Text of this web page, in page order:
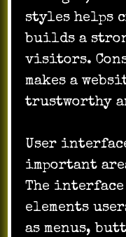
styles helps
builds a
visitors.
makes a
trustworthy
User
important
The
elements
as menus,